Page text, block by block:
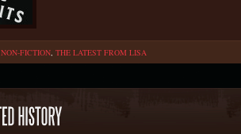
NON-FICTION, THE LATEST FROM LISA